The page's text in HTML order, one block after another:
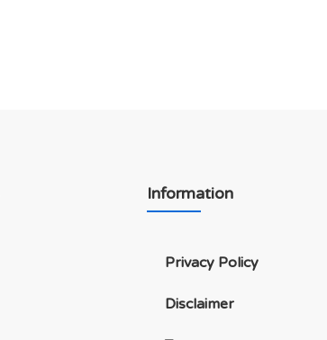
Information
Privacy Policy
Disclaimer